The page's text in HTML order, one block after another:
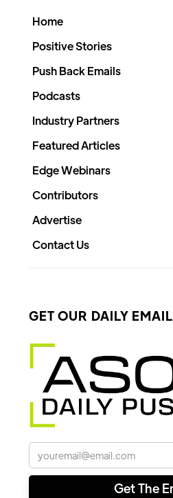
Home
Positive Stories
Push Back Emails
Podcasts
Industry Partners
Featured Articles
Edge Webinars
Contributors
Advertise
Contact Us
GET OUR DAILY EMAIL